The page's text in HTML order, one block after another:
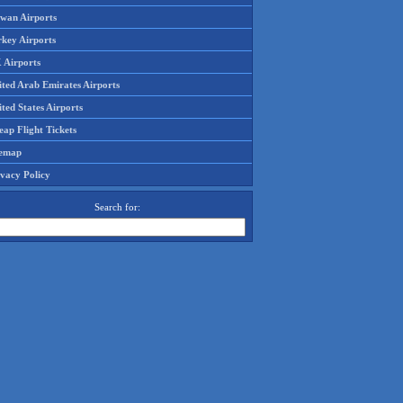
Airports
Airports
Airports
Arab Emirates Airports
States Airports
Flight Tickets
Policy
Search for: